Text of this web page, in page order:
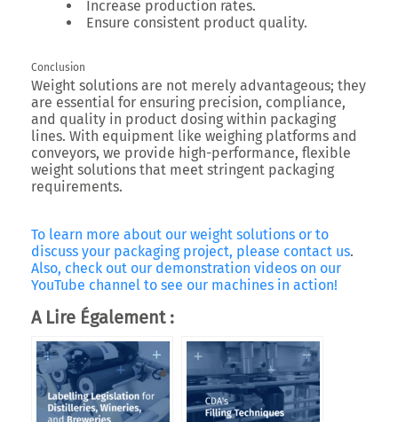
Increase production rates.
Ensure consistent product quality.
Conclusion
Weight solutions are not merely advantageous; they
are essential for ensuring precision, compliance,
and quality in product dosing within packaging
lines. With equipment like weighing platforms and
conveyors, we provide high-performance, flexible
weight solutions that meet stringent packaging
requirements.
To learn more about our weight solutions or to
discuss your packaging project, please contact us.
Also, check out our demonstration videos on our
YouTube channel to see our machines in action!
A Lire Également :